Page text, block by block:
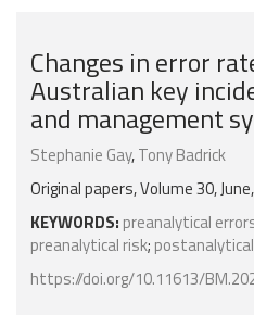
Changes in error
Australian key
and management
Stephanie Gay,Tony Badrick
Original papers, Volume 30,
KEYWORDS: preanalytical
preanalytical risk;
https://doi.org/10.11613/